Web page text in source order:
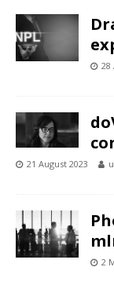
28
21 August 2023
2